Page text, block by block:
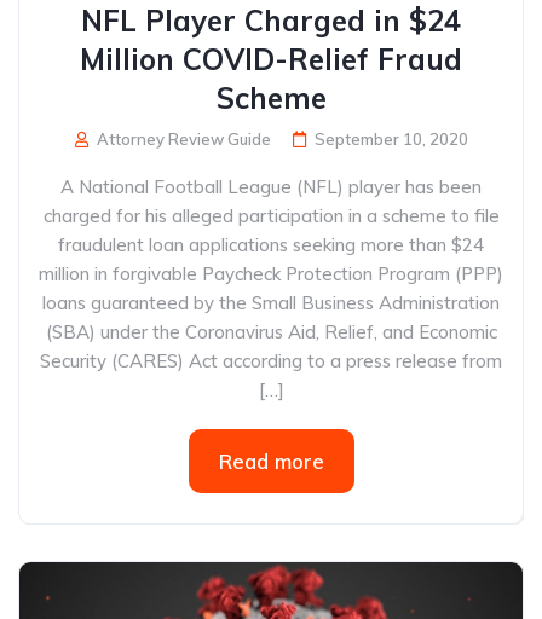
NFL Player Charged in $24
Million COVID-Relief Fraud
Scheme
Attorney Review Guide September 10, 2020
A National Football League (NFL) player has been
charged for his alleged participation in a scheme to file
fraudulent loan applications seeking more than $24
million in forgivable Paycheck Protection Program (PPP)
loans guaranteed by the Small Business Administration
(SBA) under the Coronavirus Aid, Relief, and Economic
Security (CARES) Act according to a press release from
[…]
Read more